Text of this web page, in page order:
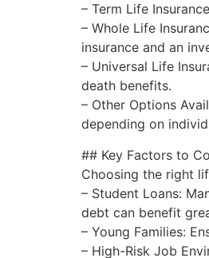
– Term Life
– Whole Life
insurance and an
– Universal Life
death benefits.
– Other Options
depending on
## Key Factors to
Choosing the right
– Student Loans:
debt can benefit
– Young Families:
– High-Risk Job